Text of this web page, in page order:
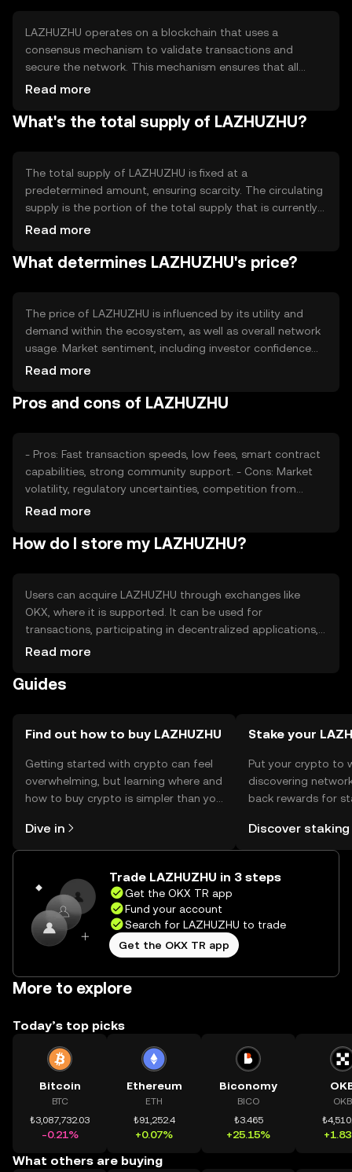
LAZHUZHU operates on a blockchain that uses a
consensus mechanism to validate transactions and
secure the network. This mechanism ensures that all
transactions are recorded accurately and prevents
include smart contract capabilities, allowing developers
Read more
What's the total supply of LAZHUZHU?
The total supply of LAZHUZHU is fixed at a
predetermined amount, ensuring scarcity. The circulating
supply is the portion of the total supply that is currently
available in the market. The tokenomics of LAZHUZHU
supply or minting to increase it, depending on network
Read more
What determines LAZHUZHU's price?
The price of LAZHUZHU is influenced by its utility and
demand within the ecosystem, as well as overall network
usage. Market sentiment, including investor confidence
and interest, also plays a role. Additionally, regulatory
can impact its value. These factors collectively determine
Read more
Pros and cons of LAZHUZHU
- Pros: Fast transaction speeds, low fees, smart contract
capabilities, strong community support. - Cons: Market
volatility, regulatory uncertainties, competition from
other cryptocurrencies, potential security risks if not
Read more
How do I store my LAZHUZHU?
Users can acquire LAZHUZHU through exchanges like
OKX, where it is supported. It can be used for
transactions, participating in decentralized applications,
or staking. For storage, users should use secure wallets
phishing attempts. Availability of LAZHUZHU may vary by
Read more
Guides
Find out how to buy LAZHUZHU
Getting started with crypto can feel
overwhelming, but learning where and
how to buy crypto is simpler than you
the OKX TR mobile app, or right here
on the web.
Dive in
Stake your
Put your crypto to
discovering
back rewards for
rewards in one
TR Self Managed
Discover staking
Trade LAZHUZHU in 3 steps
Get the OKX TR app
Fund your account
Search for LAZHUZHU to trade
Get the OKX TR app
More to explore
Today’s top picks
Bitcoin
BTC
₺3,087,732.03
-0.21%
Ethereum
ETH
₺91,252.4
+0.07%
Biconomy
BICO
₺3.465
+25.15%
OKB
What others are buying